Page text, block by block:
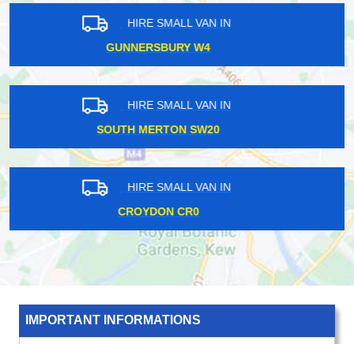
HIRE SMALL VAN IN
HACKNEY E9
HIRE SMALL VAN IN
BUSHEY WD23
HIRE SMALL VAN IN
HOLLOWAY ROAD N7
IMPORTANT INFORMATIONS